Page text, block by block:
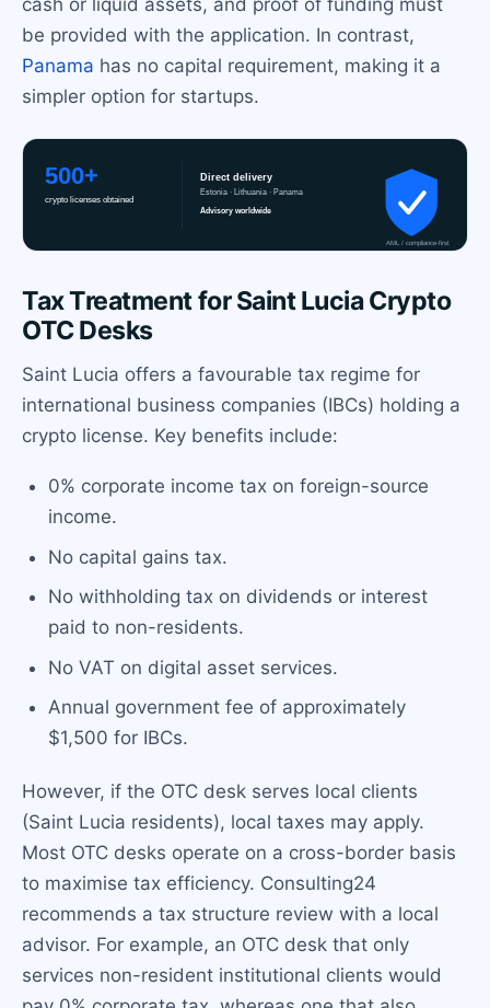
cash or liquid assets, and proof of funding must
be provided with the application. In contrast,
Panama has no capital requirement, making it a
simpler option for startups.
Tax Treatment for Saint Lucia Crypto
OTC Desks
Saint Lucia offers a favourable tax regime for
international business companies (IBCs) holding a
crypto license. Key benefits include:
0% corporate income tax on foreign-source
income.
No capital gains tax.
No withholding tax on dividends or interest
paid to non-residents.
No VAT on digital asset services.
Annual government fee of approximately
$1,500 for IBCs.
However, if the OTC desk serves local clients
(Saint Lucia residents), local taxes may apply.
Most OTC desks operate on a cross-border basis
to maximise tax efficiency. Consulting24
recommends a tax structure review with a local
advisor. For example, an OTC desk that only
services non-resident institutional clients would